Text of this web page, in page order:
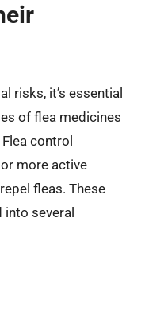
risks, it’s essential
of flea medicines
control
more active
fleas. These
several